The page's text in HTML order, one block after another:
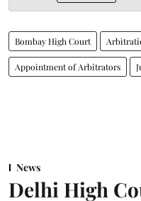
Bombay High Court
Appointment of Arbitrators
News
Delhi High